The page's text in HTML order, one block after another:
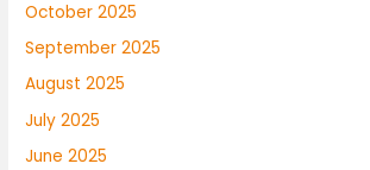
October 2025
September 2025
August 2025
July 2025
June 2025